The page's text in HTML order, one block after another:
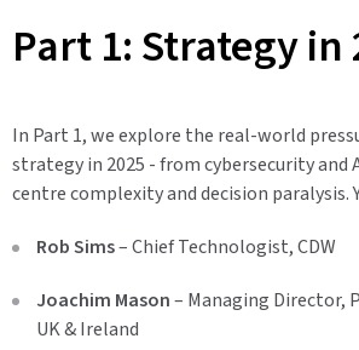
Part 1: Strategy in
In Part 1, we explore the real-world
strategy in 2025 - from cybersecurity and
centre complexity and decision paralysis.
Rob Sims– Chief Technologist, CDW
Joachim Mason– Managing Director,
UK & Ireland